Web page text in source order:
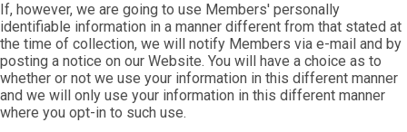
If, however, we are going to use Members' personally
identifiable information in a manner different from that stated at
the time of collection, we will notify Members via e-mail and by
posting a notice on our Website. You will have a choice as to
whether or not we use your information in this different manner
and we will only use your information in this different manner
where you opt-in to such use.